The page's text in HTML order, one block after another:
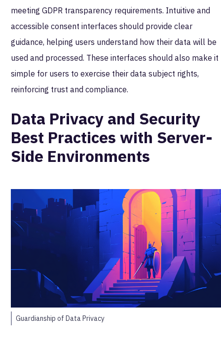
meeting GDPR transparency requirements. Intuitive and
accessible consent interfaces should provide clear
guidance, helping users understand how their data will be
used and processed. These interfaces should also make it
simple for users to exercise their data subject rights,
reinforcing trust and compliance.
Data Privacy and Security
Best Practices with Server-
Side Environments
Guardianship of Data Privacy